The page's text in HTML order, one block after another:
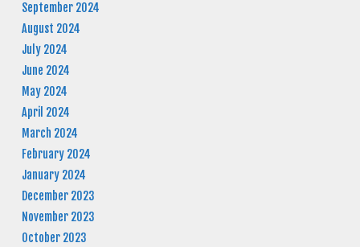
September 2024
August 2024
July 2024
June 2024
May 2024
April 2024
March 2024
February 2024
January 2024
December 2023
November 2023
October 2023